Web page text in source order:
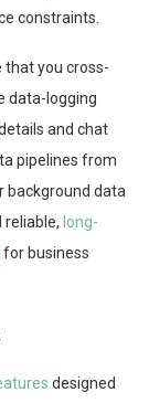
constraints.
you cross-
data-logging
and chat
pipelines from
background data
reliable, long-
for business
designed